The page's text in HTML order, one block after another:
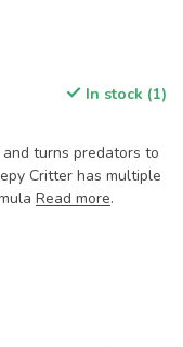
In stock (1)
turns predators to
Critter has multiple
Read more.